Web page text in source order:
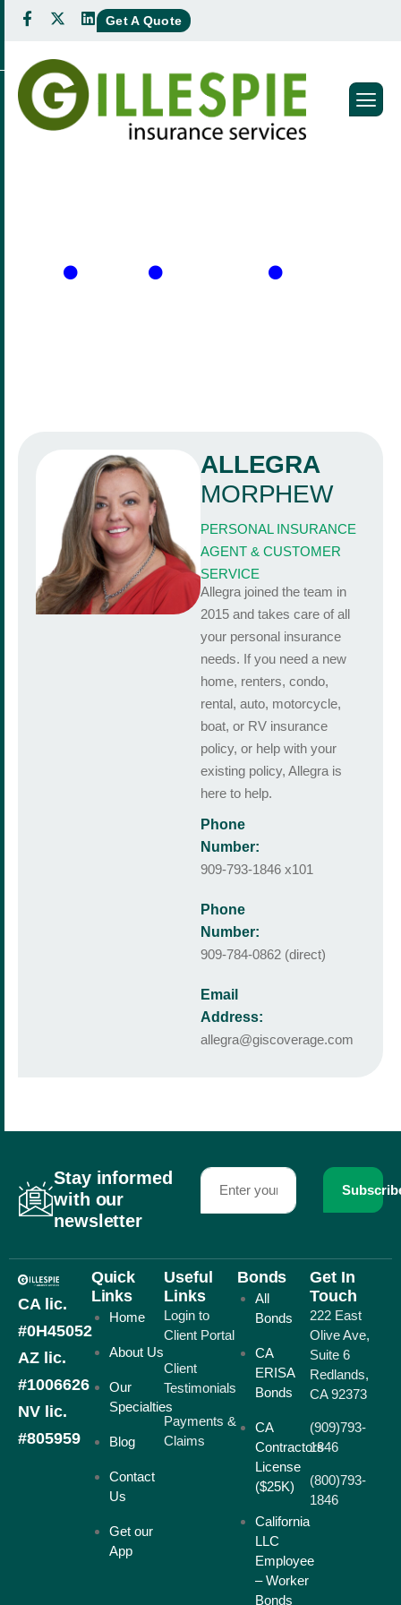
Get A Quote
ALLEGRA
MORPHEW
PERSONAL INSURANCE
AGENT & CUSTOMER
SERVICE
Allegra joined the team in
2015 and takes care of all
your personal insurance
needs. If you need a new
home, renters, condo,
rental, auto, motorcycle,
boat, or RV insurance
policy, or help with your
existing policy, Allegra is
here to help.
Phone
Number:
909-793-1846 x101
Phone
Number:
909-784-0862 (direct)
Email
Address:
allegra@giscoverage.com
Stay informed
with our
newsletter
CA lic.
#0H45052
AZ lic.
#1006626
NV lic.
#805959
Quick
Links
Home
About Us
Our
Specialties
Blog
Contact
Us
Get our
App
Useful
Links
Login to
Client Portal
Client
Testimonials
Payments &
Claims
Bonds
All
Bonds
CA
ERISA
Bonds
CA
Contractors
License
($25K)
California
LLC
Employee
– Worker
Bonds
Get In
Touch
222 East
Olive Ave,
Suite 6
Redlands,
CA 92373
(909)793-
1846
(800)793-
1846